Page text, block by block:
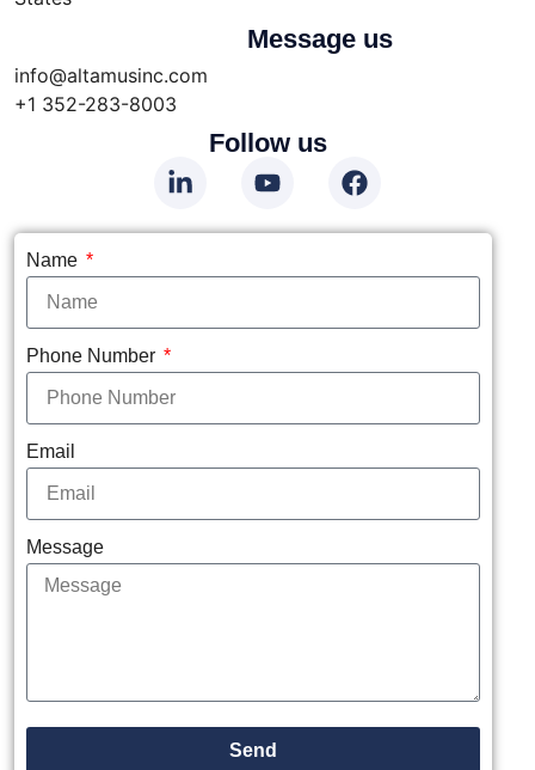
Message us
info@altamusinc.com
+1 352-283-8003
Follow us
Name
Phone Number
Email
Message
Send